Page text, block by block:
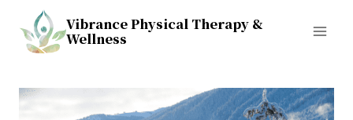
content
Vibrance Physical Therapy &
Wellness